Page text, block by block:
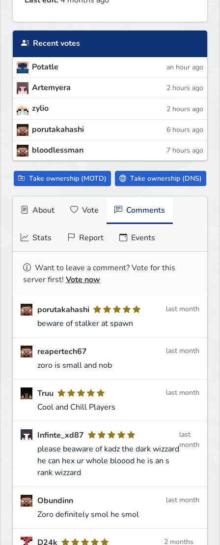
Recent votes
Potatle an hour ago
Artemyera 2 hours ago
zylio 2 hours ago
porutakahashi 6 hours ago
bloodlessman 7 hours ago
Take ownership (MOTD) Take ownership (DNS)
About Vote Comments
Stats Report Events
Want to leave a comment? Vote for this
server first! Vote now
porutakahashi
beware of stalker at spawn
last month
reapertech67
zoro is small and nob
last month
Truu
Cool and Chill Players
last month
Infinte_xd87
please beaware of kadz the dark wizzard
he can hex ur whole bloood he is an s
rank wizzard
last
month
Obundinn
Zoro definitely smol he smol
last month
D24k
2 months